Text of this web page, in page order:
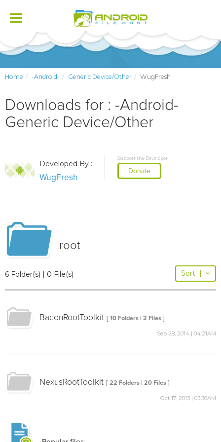
Toggle
Home -Android- Generic Device/Other WugFresh
Downloads for : -Android-
Generic Device/Other
Developed By :
WugFresh
Support the Developer
Donate
root
6 Folder(s) | 0 File(s) Sort |
BaconRootToolkit [ 10 Folders | 2 Files ]
Sep 28, 2014 | 04:21AM
NexusRootToolkit [ 22 Folders | 20 Files ]
Oct 17, 2013 | 03:36AM